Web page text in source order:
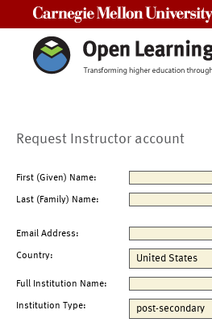
Request Instructor account
First (Given) Name:
Last (Family) Name:
Email Address:
Country:
Full Institution Name:
Institution Type: